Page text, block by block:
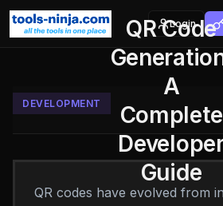
Login
DEVELOPMENT
QR Code
A
Complete
Guide
QR codes have evolved from